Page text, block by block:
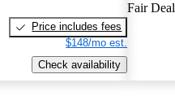
Price includes fees
$148/mo est.
Check availability
Fair Deal